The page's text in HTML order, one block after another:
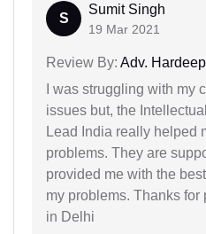
S
Sumit Singh
19 Mar 2021
Review By: Adv.
I was struggling with my
issues but, the
Lead India really helped
problems. They are
provided me with the
my problems. Thanks
in Delhi